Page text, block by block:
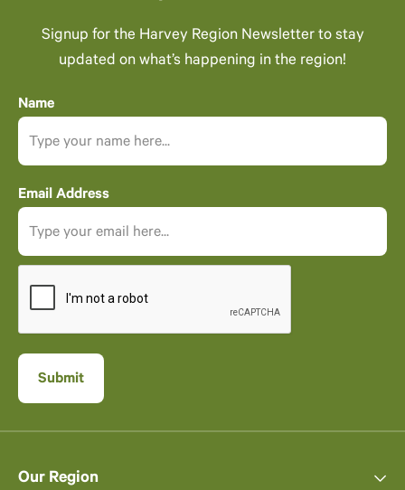
Signup for the Harvey Region Newsletter to stay
updated on what’s happening in the region!
Name
Email Address
Our Region